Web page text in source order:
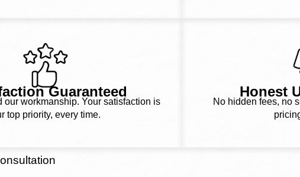
Guaranteed
our workmanship. Your satisfaction is
top priority, every time.
Honest
No hidden fees, no